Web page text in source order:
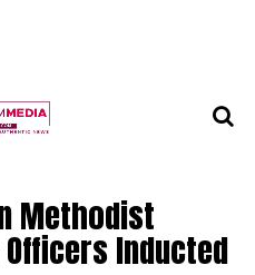
Methodist
Inducted